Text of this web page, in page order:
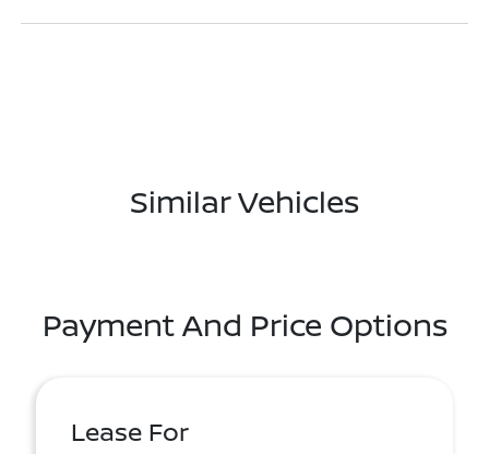
Similar Vehicles
Payment And Price Options
Lease For